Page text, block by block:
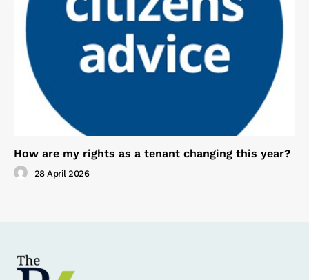
How are my rights as a tenant changing this year?
28 April 2026